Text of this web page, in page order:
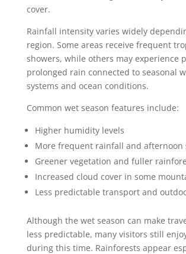
cover.
Rainfall intensity varies widely
region. Some areas receive frequent
showers, while others may experience
prolonged rain connected to seasonal
systems and ocean conditions.
Common wet season features include:
Higher humidity levels
More frequent rainfall and afternoon
Greener vegetation and fuller
Increased cloud cover in some
Less predictable transport and
Although the wet season can make
less predictable, many visitors still
during this time. Rainforests appear